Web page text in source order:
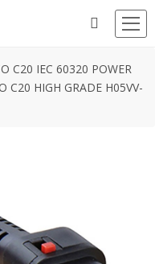
C20 IEC 60320 POWER
C20 HIGH GRADE H05VV-